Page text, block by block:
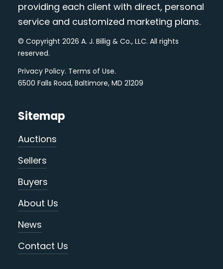
providing each client with direct, personal
service and customized marketing plans.
© Copyright 2026 A. J. Billig & Co., LLC. All rights
reserved.
Privacy Policy. Terms of Use.
6500 Falls Road, Baltimore, MD 21209
Sitemap
Auctions
Sellers
Buyers
About Us
News
Contact Us